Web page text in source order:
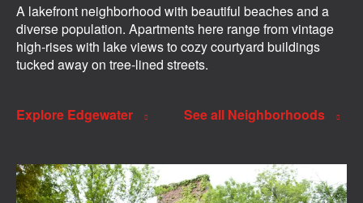
A lakefront neighborhood with beautiful beaches and a
diverse population. Apartments here range from vintage
high-rises with lake views to cozy courtyard buildings
tucked away on tree-lined streets.
Explore Edgewater See all Neighborhoods